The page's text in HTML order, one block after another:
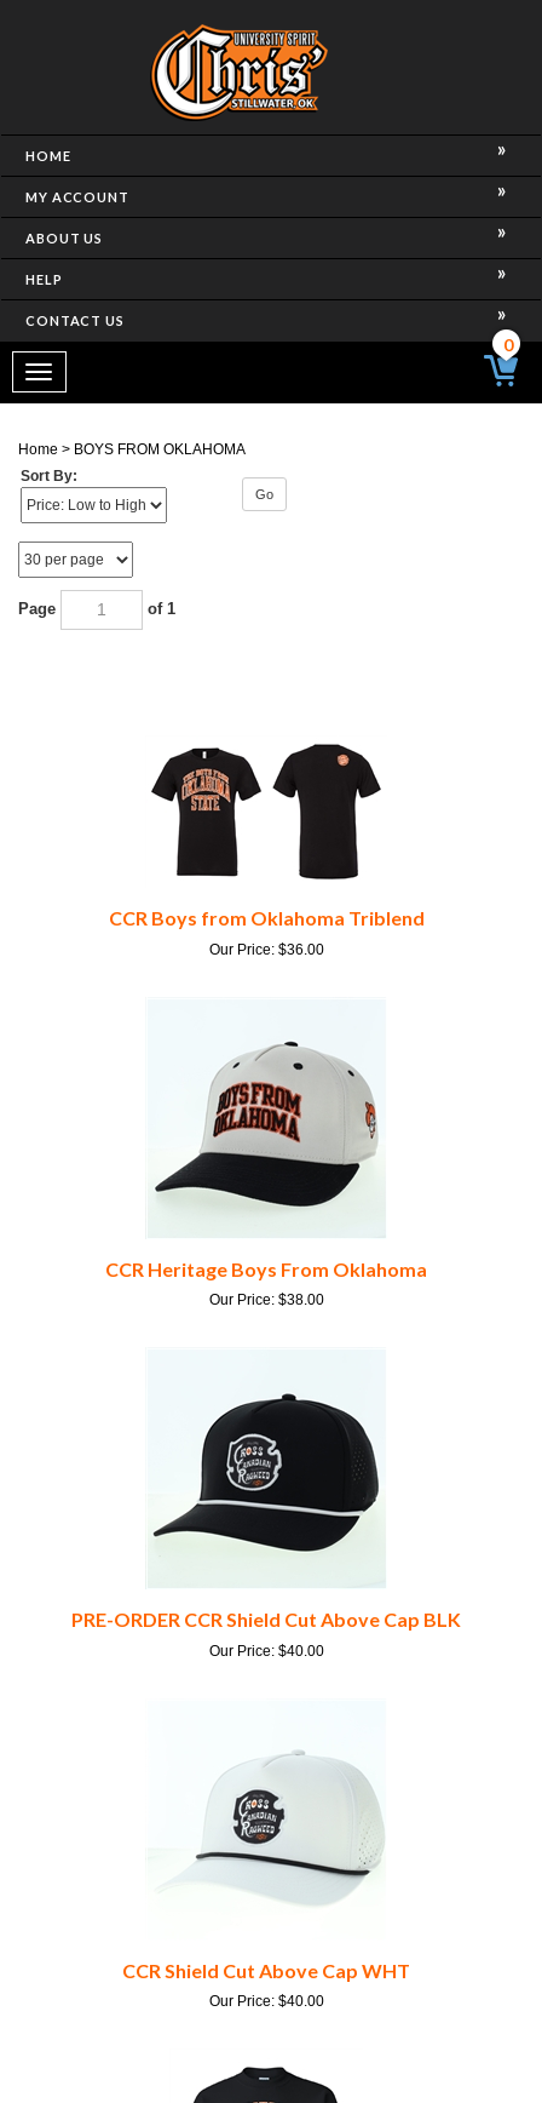
HOME
MY ACCOUNT
ABOUT US
HELP
CONTACT US
Toggle
navigation
0
Home > BOYS FROM OKLAHOMA
Sort By:
Go
of 1
CCR Boys from Oklahoma Triblend
Our Price: $ 36.00
Our Price: $38.00
Our Price: $40.00
Our Price:$ 40.00